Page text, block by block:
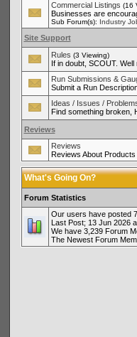
Commercial Listings (16
Businesses are
Sub Forum(s): Industry
Site Support
Rules (3 Viewing)
If in doubt, SCOUT.
Run Submissions &
Submit a Run
Ideas / Issues /
Find something broken,
Reviews
Reviews
Reviews About Products
What's Going On?
Forum Statistics
Our users have posted
Last Post; 13 Jun 2026
We have 3,239 Forum
The Newest Forum